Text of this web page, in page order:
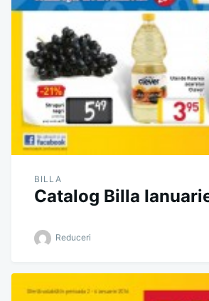
BILLA
Catalog Billa
Reduceri